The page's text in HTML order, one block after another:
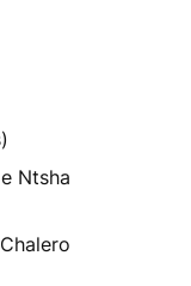
Ntsha